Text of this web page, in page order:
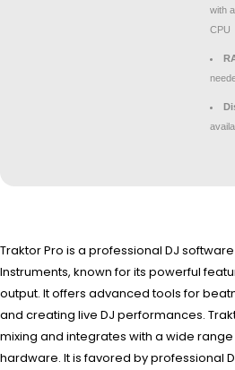
with
CPU
Traktor Pro is a professional DJ
Instruments, known for its powerful
output. It offers advanced tools for
and creating live DJ performances.
mixing and integrates with a wide
hardware. It is favored by professional